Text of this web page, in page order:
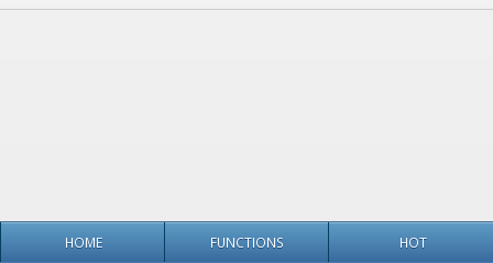
HOME FUNCTIONS HOT